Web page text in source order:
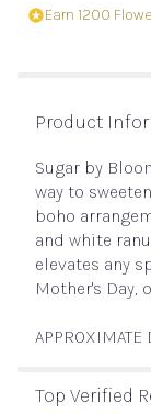
Earn 1200
Product
Sugar by
way to
boho
and white
elevates any
Mother's Day,
Top Verified